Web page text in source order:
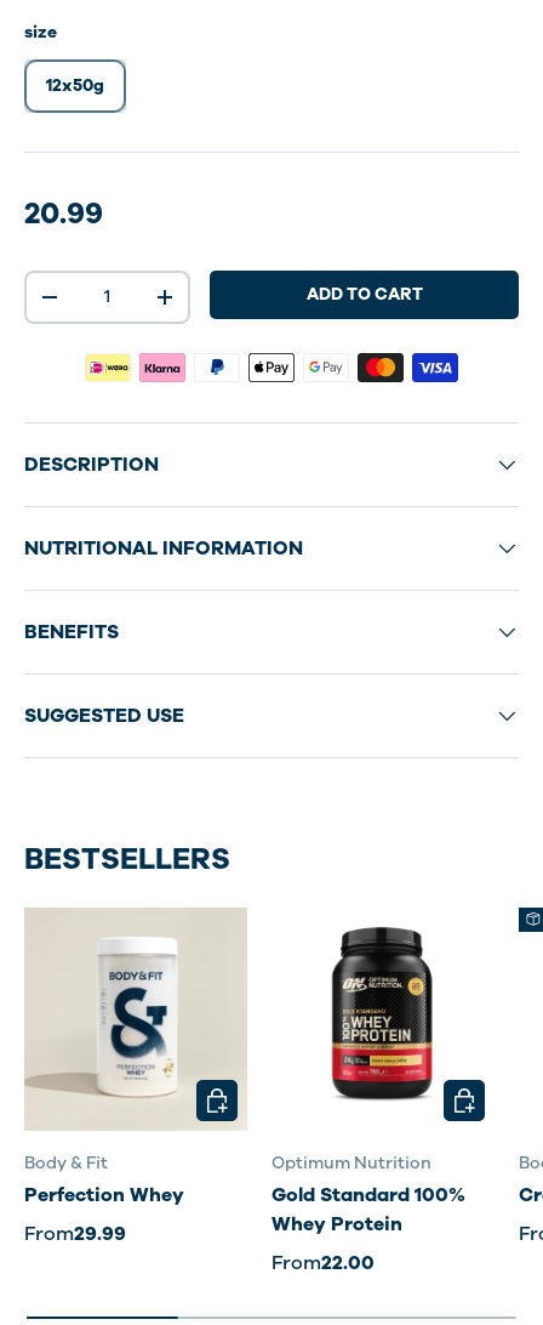
size
12x50g
20.99
Qty
-
+ ADD TO CART
DESCRIPTION
NUTRITIONAL INFORMATION
BENEFITS
SUGGESTED USE
BESTSELLERS
Body & Fit
Perfection Whey
From29.99
CHOOSE OPTIONS
Optimum Nutrition
Gold Standard 100%
Whey Protein
From22.00
CHOOSE